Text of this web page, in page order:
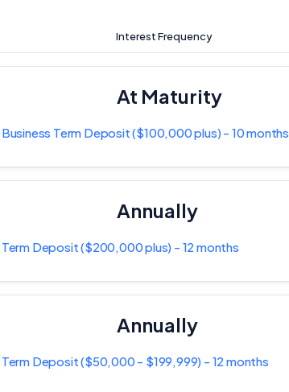
Interest Frequency
Business Term Deposit($100,000 plus) - 10 months
At Maturity
Term Deposit($200,000 plus) - 12 months
Annually
Term Deposit($50,000 - $199,999) - 12 months
Annually